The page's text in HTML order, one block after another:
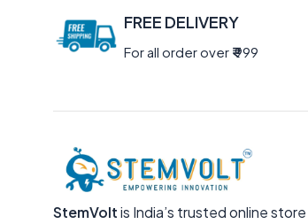
FREE DELIVERY
For all order over ₹999
StemVoltis India’s trusted online